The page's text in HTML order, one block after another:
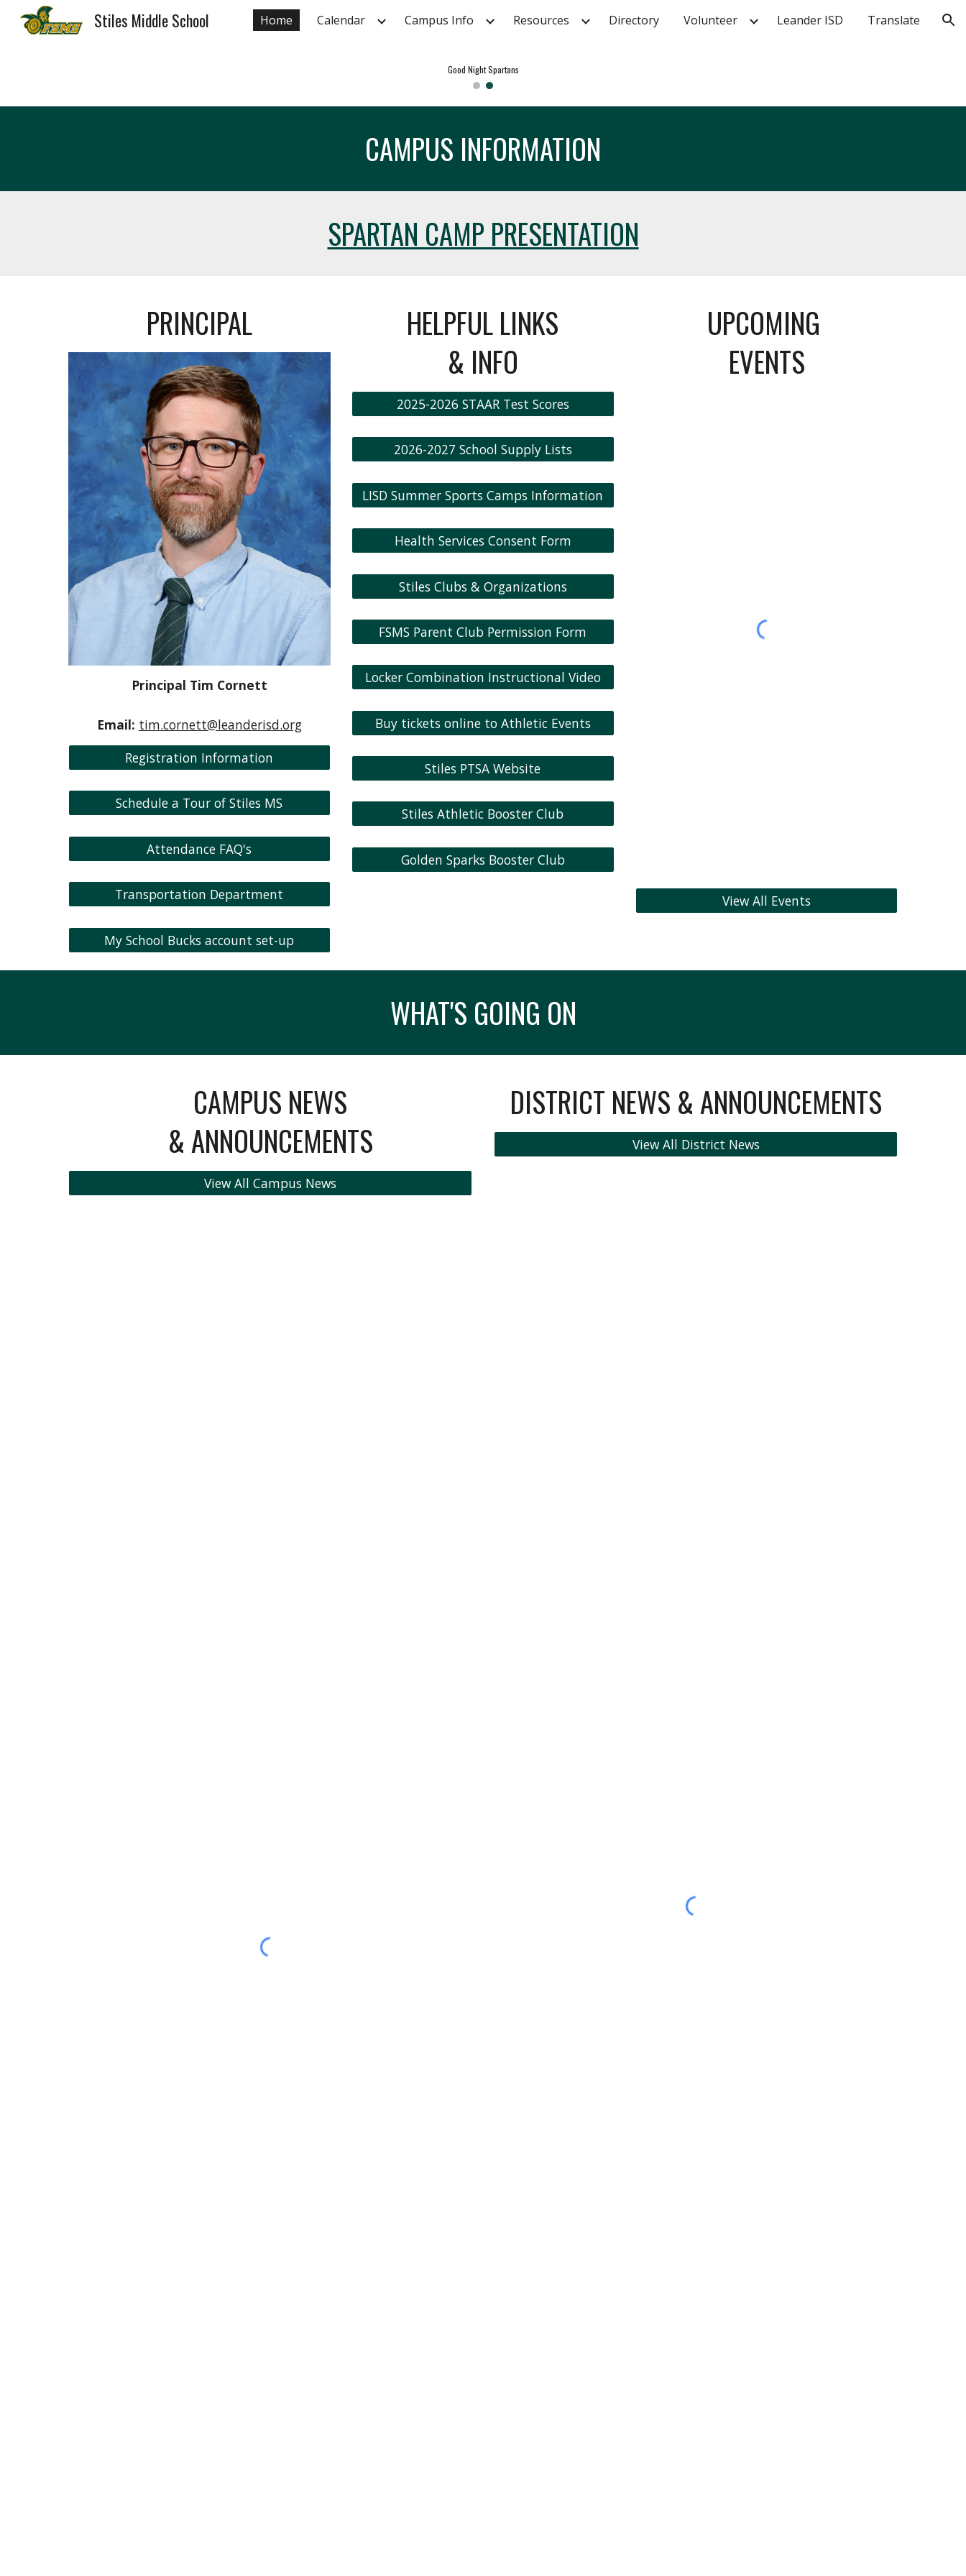
Skip to main content Skip to navigation
Stiles Middle School Home Calendar Campus Info Resources Directory Volunteer Leander ISD Translate
Good Night Spartans
CAMPUS INFORMATION
SPARTAN CAMP PRESENTATION
PRINCIPAL
Principal Tim Cornett
Email: tim.cornett@leanderisd.org
Registration Information
Schedule a Tour of Stiles MS
Attendance FAQ's
Transportation Department
My School Bucks account set-up
HELPFUL LINKS
& INFO
2025-2026 STAAR Test Scores
2026-2027 School Supply Lists
LISD Summer Sports Camps Information
Health Services Consent Form
Stiles Clubs & Organizations
FSMS Parent Club Permission Form
Locker Combination Instructional Video
Buy tickets online to Athletic Events
Stiles PTSA Website
Stiles Athletic Booster Club
Golden Sparks Booster Club
UPCOMING
EVENTS
View All Events
WHAT'S GOING ON
CAMPUS NEWS
& ANNOUNCEMENTS
View All Campus News
DISTRICT NEWS & ANNOUNCEMENTS
View All District News